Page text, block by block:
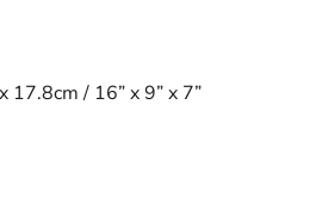
17.8cm / 16” x 9” x 7”